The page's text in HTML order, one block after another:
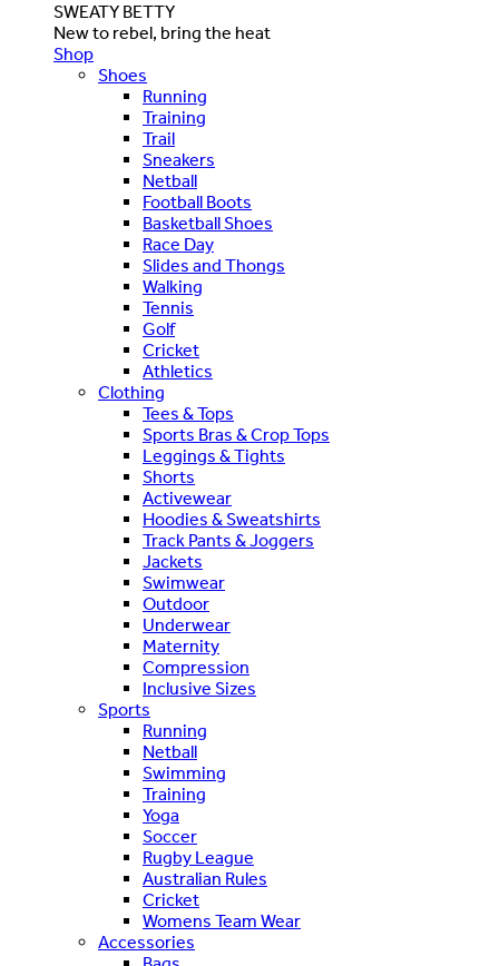
SWEATY BETTY
New to rebel, bring the heat
Shop
Shoes
Running
Training
Trail
Sneakers
Netball
Football Boots
Basketball Shoes
Race Day
Slides and Thongs
Walking
Tennis
Golf
Cricket
Athletics
Clothing
Tees & Tops
Sports Bras & Crop Tops
Leggings & Tights
Shorts
Activewear
Hoodies & Sweatshirts
Track Pants & Joggers
Jackets
Swimwear
Outdoor
Underwear
Maternity
Compression
Inclusive Sizes
Sports
Running
Netball
Swimming
Training
Yoga
Soccer
Rugby League
Australian Rules
Cricket
Womens Team Wear
Accessories